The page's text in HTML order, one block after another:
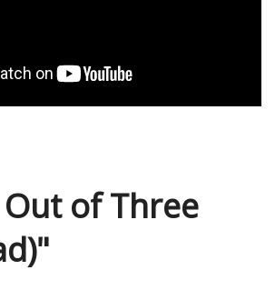
of Three